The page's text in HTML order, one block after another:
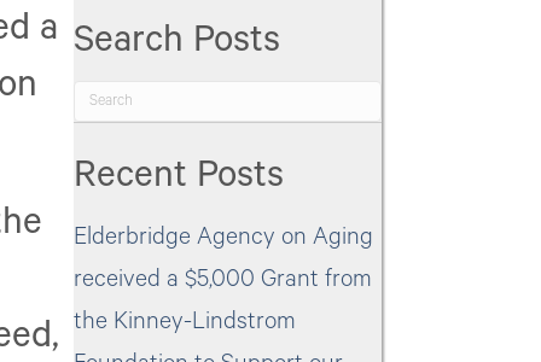
was
Grant
from
the
Bertha
a Search Posts
Recent Posts
Elderbridge Agency on Aging
received a $5,000 Grant from
the Kinney-Lindstrom